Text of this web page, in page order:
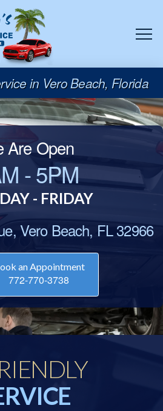
in Vero Beach, Florida
Are Open
- 5PM
- FRIDAY
Vero Beach, FL 32966
an Appointment
772-770-3738